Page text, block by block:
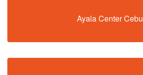
Ayala Center Cebu